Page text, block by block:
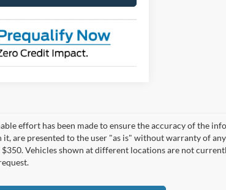
effort has been made to ensure the accuracy of the
it, are presented to the user "as is" without warranty of
Vehicles shown at different locations are not